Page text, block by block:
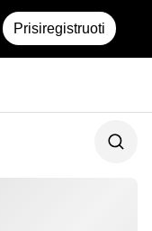
Prisiregistruoti